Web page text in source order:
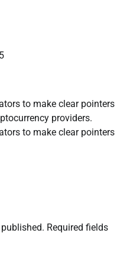
to make clear pointers
providers.
to make clear pointers
Required fields